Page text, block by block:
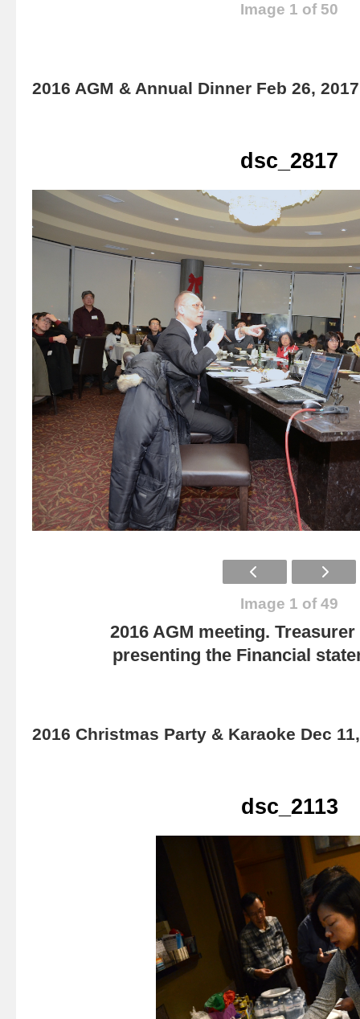
Image 1 of 50
2016 AGM & Annual Dinner Feb 26, 2017
dsc_2817
Image 1 of 49
2016 AGM meeting.
presenting the Financial
2016 Christmas Party & Karaoke Dec
dsc_2113